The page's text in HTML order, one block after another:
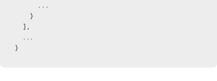
      ...
    }
  ],
  ...
}